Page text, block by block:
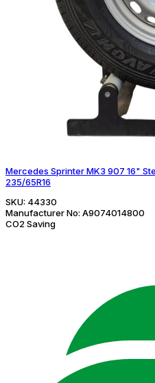
Mercedes Sprinter MK3 907 16"
235/65R16
SKU: 44330
Manufacturer No: A9074014800
CO2 Saving